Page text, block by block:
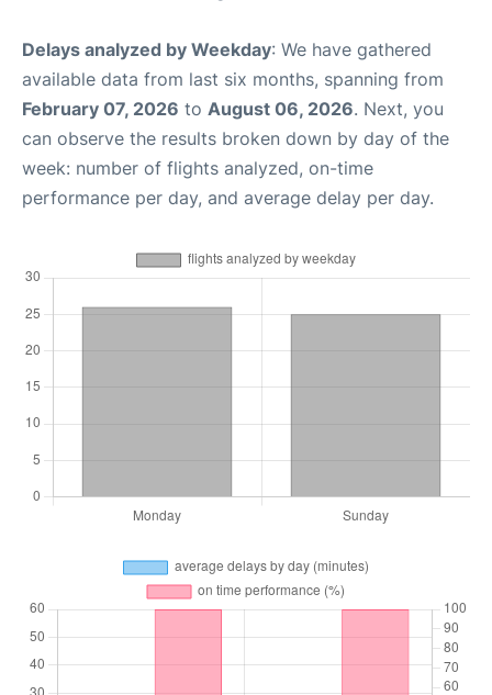
Delays analyzed by Weekday: We have gathered
available data from last six months, spanning from
February 07, 2026 to August 06, 2026. Next, you
can observe the results broken down by day of the
week: number of flights analyzed, on-time
performance per day, and average delay per day.